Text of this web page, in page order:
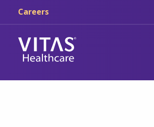
Careers